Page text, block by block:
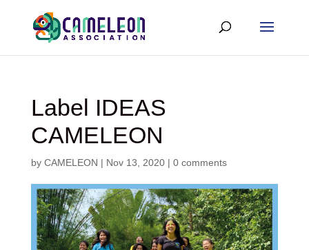
Label IDEAS
CAMELEON
by CAMELEON | Nov 13, 2020| 0 comments